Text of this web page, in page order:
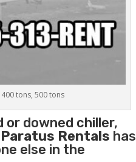
tons, 500 tons
or downed chiller,
Paratus Rentals has
else in the